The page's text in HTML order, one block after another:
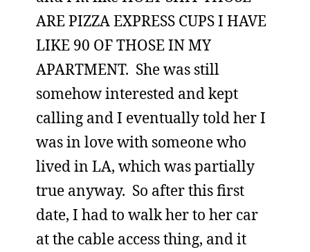
ARE PIZZA EXPRESS CUPS I HAVE
LIKE 90 OF THOSE IN MY
APARTMENT. She was still
somehow interested and kept
calling and I eventually told her I
was in love with someone who
lived in LA, which was partially
true anyway. So after this first
date, I had to walk her to her car
at the cable access thing, and it